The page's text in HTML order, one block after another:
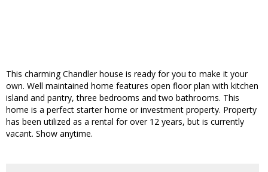
This charming Chandler house is ready for you to make it your
own. Well maintained home features open floor plan with kitchen
island and pantry, three bedrooms and two bathrooms. This
home is a perfect starter home or investment property. Property
has been utilized as a rental for over 12 years, but is currently
vacant. Show anytime.